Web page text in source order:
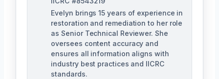
Evelyn brings 15 years of experience in
restoration and remediation to her role
as Senior Technical Reviewer. She
oversees content accuracy and
ensures all information aligns with
industry best practices and IICRC
standards.